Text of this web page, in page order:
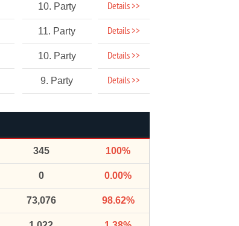
10. Party Details >>
11. Party Details >>
10. Party Details >>
9. Party Details >>
345 100%
0 0.00%
73,076 98.62%